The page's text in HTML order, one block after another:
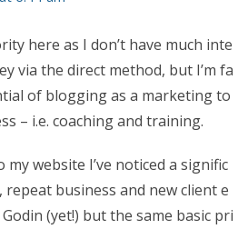
here as I don’t have much inte
via the direct method, but I’m fa
of blogging as a marketing to
– i.e. coaching and training.
my website I’ve noticed a signific
business and new client e
(yet!) but the same basic pri